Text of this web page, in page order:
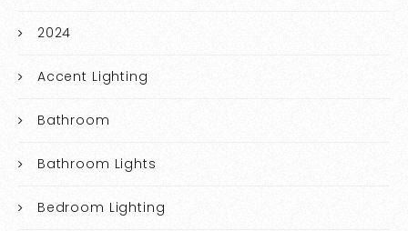
2024
Accent Lighting
Bathroom
Bathroom Lights
Bedroom Lighting